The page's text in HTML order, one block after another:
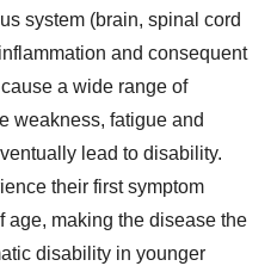
system (brain, spinal cord
and consequent
a wide range of
weakness, fatigue and
lead to disability.
their first symptom
age, making the disease the
disability in younger